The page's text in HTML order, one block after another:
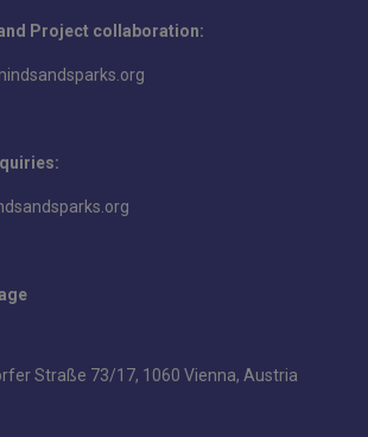
Project collaboration:
Straße 73/17, 1060 Vienna, Austria